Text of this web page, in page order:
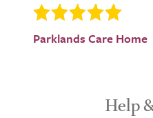
Parklands Care Home
Help